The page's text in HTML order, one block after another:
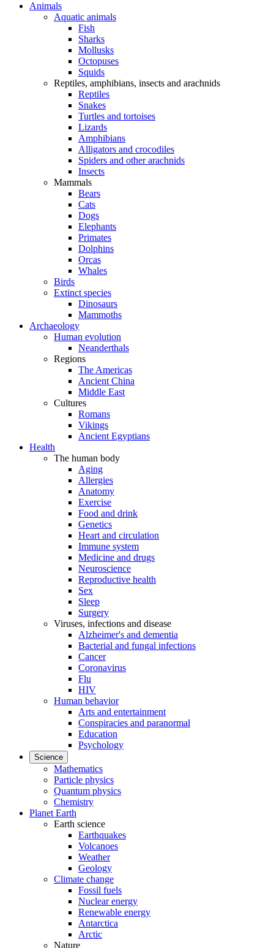
Animals
Aquatic animals
Fish
Sharks
Mollusks
Octopuses
Squids
Reptiles, amphibians, insects and arachnids
Reptiles
Snakes
Turtles and tortoises
Lizards
Amphibians
Alligators and crocodiles
Spiders and other arachnids
Insects
Mammals
Bears
Cats
Dogs
Elephants
Primates
Dolphins
Orcas
Whales
Birds
Extinct species
Dinosaurs
Mammoths
Archaeology
Human evolution
Neanderthals
Regions
The Americas
Ancient China
Middle East
Cultures
Romans
Vikings
Ancient Egyptians
Health
The human body
Aging
Allergies
Anatomy
Exercise
Food and drink
Genetics
Heart and circulation
Immune system
Medicine and drugs
Neuroscience
Reproductive health
Sex
Sleep
Surgery
Viruses, infections and disease
Alzheimer's and dementia
Bacterial and fungal infections
Cancer
Coronavirus
Flu
HIV
Human behavior
Arts and entertainment
Conspiracies and paranormal
Education
Psychology
Science
Mathematics
Particle physics
Quantum physics
Chemistry
Planet Earth
Earth science
Earthquakes
Volcanoes
Weather
Geology
Climate change
Fossil fuels
Nuclear energy
Renewable energy
Antarctica
Arctic
Nature